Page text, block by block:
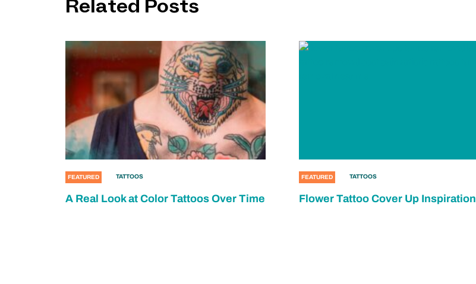
Related Posts
FEATURED TATTOOS
A Real Look at Color Tattoos Over Time
FEATURED TATTOOS
Flower Tattoo Cover Up Inspiration